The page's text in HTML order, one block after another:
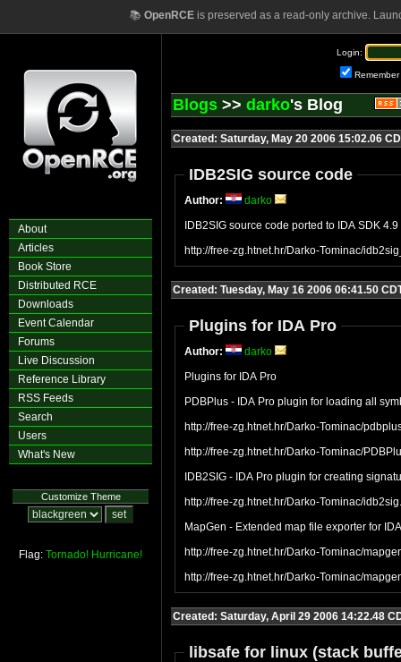
📚 OpenRCEis preserved as a read-only archive.
About
Articles
Book Store
Distributed RCE
Downloads
Event Calendar
Forums
Live Discussion
Reference Library
RSS Feeds
Search
Users
What's New
Customize Theme
Flag: Tornado! Hurricane!
Login:
Remember
Blogs >> darko's Blog
Created: Saturday, May 20 2006 15:02.06
IDB2SIG source code
Author:
darko
IDB2SIG source code ported to IDA SDK 4.9
http://free-zg.htnet.hr/Darko-Tominac/
Created: Tuesday, May 16 2006 06:41.50
Plugins for IDA Pro
Author:
darko
Plugins for IDA Pro
PDBPlus - IDA Pro plugin for loading all
http://free-zg.htnet.hr/Darko-Tominac/
http://free-zg.htnet.hr/Darko-Tominac/
IDB2SIG - IDA Pro plugin for creating
http://free-zg.htnet.hr/Darko-Tominac/
MapGen - Extended map file exporter for
http://free-zg.htnet.hr/Darko-Tominac/
http://free-zg.htnet.hr/Darko-Tominac/
Created: Saturday, April 29 2006 14:22.48
libsafe for linux (stack